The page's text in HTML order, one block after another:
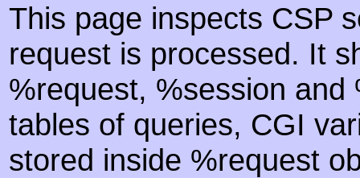
This page inspects CSP
request is processed. It
%request, %session
tables of queries, CGI
stored inside %request